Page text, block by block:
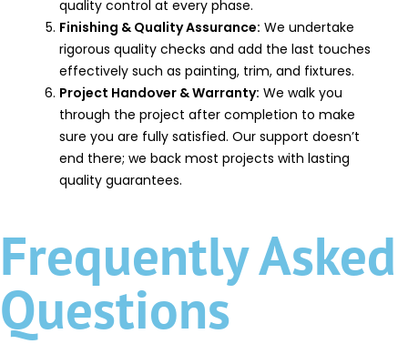
quality control at every phase.
Finishing & Quality Assurance: We undertake
rigorous quality checks and add the last touches
effectively such as painting, trim, and fixtures.
Project Handover & Warranty: We walk you
through the project after completion to make
sure you are fully satisfied. Our support doesn’t
end there; we back most projects with lasting
quality guarantees.
Frequently Asked
Questions